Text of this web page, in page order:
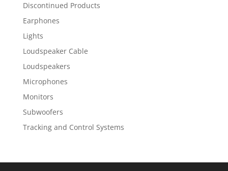
Discontinued Products
Earphones
Lights
Loudspeaker Cable
Loudspeakers
Microphones
Monitors
Subwoofers
Tracking and Control Systems